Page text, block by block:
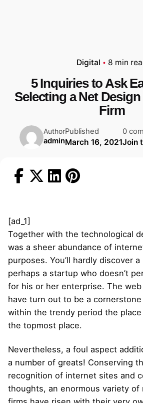
Digital 8 min
5 Inquiries to Ask
Selecting a Net
Firm
Author
admin
Published
March 16, 2021
0
Join
[ad_1]
Together with the technological
was a sheer abundance of
purposes. You’ll hardly discover
perhaps a startup who doesn’t
for his or her enterprise. The
have turn out to be a
within the trendy period the
the topmost place.
Nevertheless, a foul aspect
a number of greats! Conserving
recognition of internet sites and
thoughts, an enormous variety of